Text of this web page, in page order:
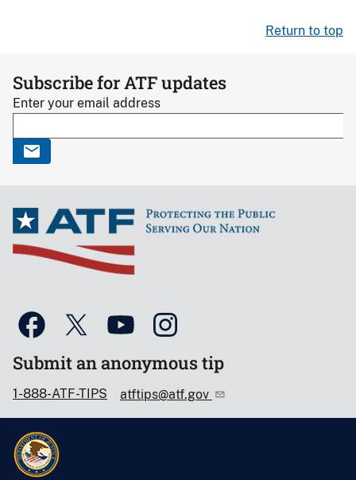
Return to top
Subscribe for ATF updates
Enter your email address
Submit an anonymous tip
1-888-ATF-TIPS atftips@atf.gov